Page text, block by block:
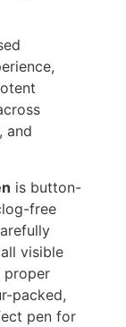
and
is button-
free
visible
proper
packed,
pen for